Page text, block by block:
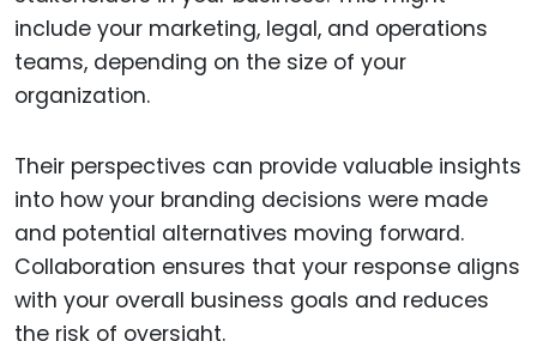
include your marketing, legal, and operations
teams, depending on the size of your
organization.
Their perspectives can provide valuable insights
into how your branding decisions were made
and potential alternatives moving forward.
Collaboration ensures that your response aligns
with your overall business goals and reduces
the risk of oversight.